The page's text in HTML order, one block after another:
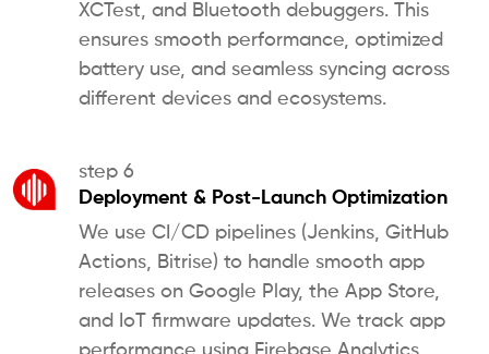
XCTest, and Bluetooth debuggers. This
ensures smooth performance, optimized
battery use, and seamless syncing across
different devices and ecosystems.
step 6
Deployment & Post-Launch Optimization
We use CI/CD pipelines (Jenkins, GitHub
Actions, Bitrise) to handle smooth app
releases on Google Play, the App Store,
and IoT firmware updates. We track app